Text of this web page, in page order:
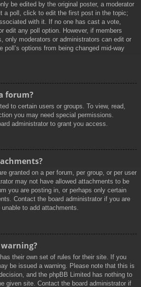
be edited by the original poster, a moderator
a poll, click to edit the first post in the topic;
with it. If no one has cast a vote,
edit any poll option. However, if members
only moderators or administrators can edit or
poll’s options from being changed mid-way
forum?
to certain users or groups. To view, read,
you may need special permissions.
administrator to grant you access.
granted on a per forum, per group, or per user
may not have allowed attachments to be
you are posting in, or perhaps only certain
Contact the board administrator if you are
to add attachments.
their own set of rules for their site. If you
be issued a warning. Please note that this is
and the phpBB Limited has nothing to
given site. Contact the board administrator if